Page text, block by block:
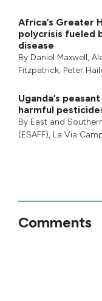
Africa’s Greater
polycrisis fueled
disease
By Daniel Maxwell,
Fitzpatrick, Peter
Uganda’s
harmful
By East and
(ESAFF), La Via
Comments